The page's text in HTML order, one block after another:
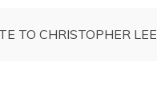
TO CHRISTOPHER LEE